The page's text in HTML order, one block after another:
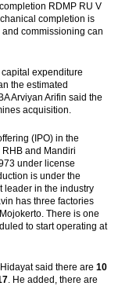
RDMP RU V
completion is
commissioning can
expenditure
the estimated
Arviyan Arifin said the
acquisition.
(IPO) in the
and Mandiri
under license
is under the
leader in the industry
has three factories
There is one
to start operating at
said there are 10
. He added, there are